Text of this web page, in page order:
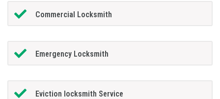
Commercial Locksmith
Emergency Locksmith
Eviction locksmith Service